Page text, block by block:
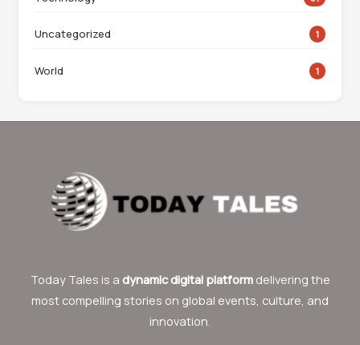
Uncategorized 1
World 1
Today Tales is a dynamic digital platform delivering the
most compelling stories on global events, culture, and
innovation.